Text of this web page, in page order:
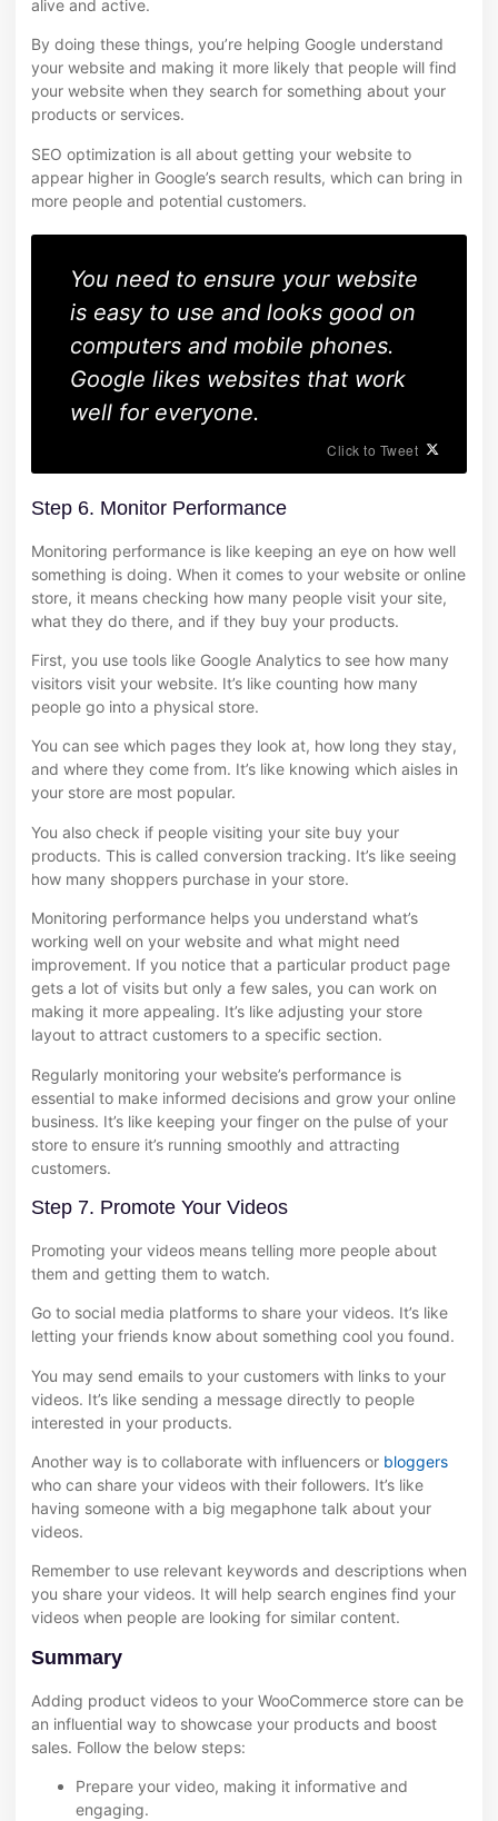
alive and active.
By doing these things, you’re helping Google understand
your website and making it more likely that people will find
your website when they search for something about your
products or services.
SEO optimization is all about getting your website to
appear higher in Google’s search results, which can bring in
more people and potential customers.
You need to ensure your website
is easy to use and looks good on
computers and mobile phones.
Google likes websites that work
well for everyone.
Click to Tweet
Step 6. Monitor Performance
Monitoring performance is like keeping an eye on how well
something is doing. When it comes to your website or online
store, it means checking how many people visit your site,
what they do there, and if they buy your products.
First, you use tools like Google Analytics to see how many
visitors visit your website. It’s like counting how many
people go into a physical store.
You can see which pages they look at, how long they stay,
and where they come from. It’s like knowing which aisles in
your store are most popular.
You also check if people visiting your site buy your
products. This is called conversion tracking. It’s like seeing
how many shoppers purchase in your store.
Monitoring performance helps you understand what’s
working well on your website and what might need
improvement. If you notice that a particular product page
gets a lot of visits but only a few sales, you can work on
making it more appealing. It’s like adjusting your store
layout to attract customers to a specific section.
Regularly monitoring your website’s performance is
essential to make informed decisions and grow your online
business. It’s like keeping your finger on the pulse of your
store to ensure it’s running smoothly and attracting
customers.
Step 7. Promote Your Videos
Promoting your videos means telling more people about
them and getting them to watch.
Go to social media platforms to share your videos. It’s like
letting your friends know about something cool you found.
You may send emails to your customers with links to your
videos. It’s like sending a message directly to people
interested in your products.
Another way is to collaborate with influencers or bloggers
who can share your videos with their followers. It’s like
having someone with a big megaphone talk about your
videos.
Remember to use relevant keywords and descriptions when
you share your videos. It will help search engines find your
videos when people are looking for similar content.
Summary
Adding product videos to your WooCommerce store can be
an influential way to showcase your products and boost
sales. Follow the below steps:
Prepare your video, making it informative and
engaging.